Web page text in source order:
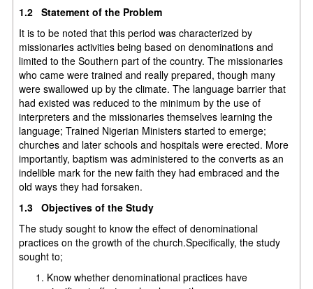
1.2 Statement of the Problem
It is to be noted that this period was characterized by
missionaries activities being based on denominations and
limited to the Southern part of the country. The missionaries
who came were trained and really prepared, though many
were swallowed up by the climate. The language barrier that
had existed was reduced to the minimum by the use of
interpreters and the missionaries themselves learning the
language; Trained Nigerian Ministers started to emerge;
churches and later schools and hospitals were erected. More
importantly, baptism was administered to the converts as an
indelible mark for the new faith they had embraced and the
old ways they had forsaken.
1.3 Objectives of the Study
The study sought to know the effect of denominational
practices on the growth of the church.Specifically, the study
sought to;
Know whether denominational practices have